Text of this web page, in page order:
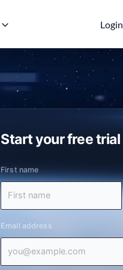
Login
Start your free trial
First name
Email address